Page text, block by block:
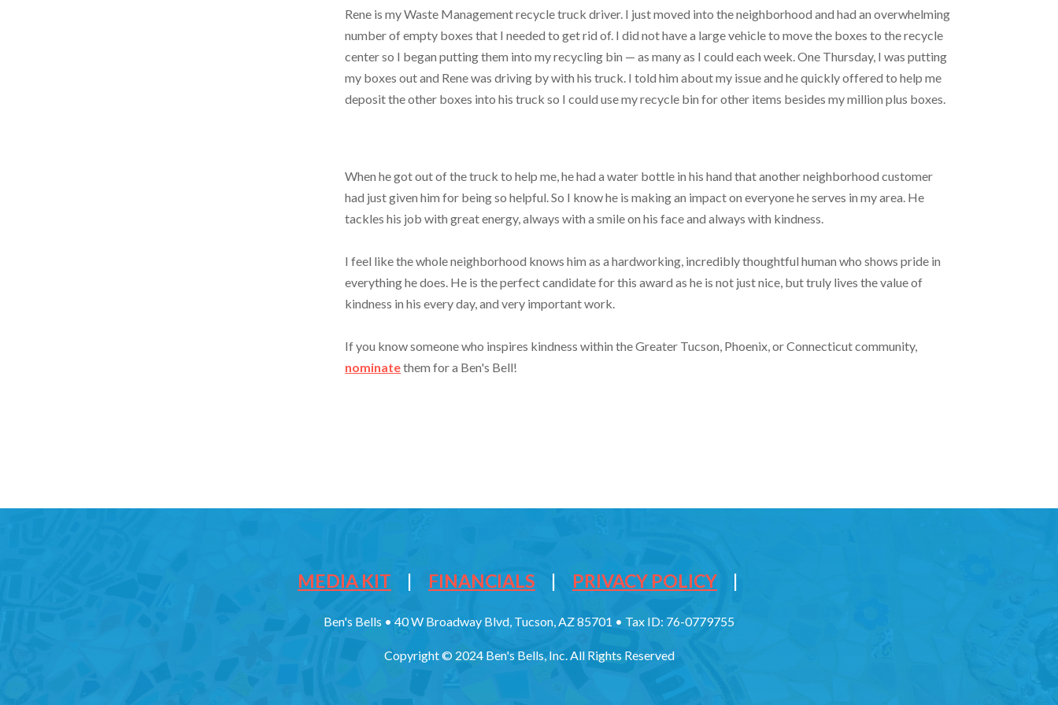
Rene is my Waste Management recycle truck driver. I just moved into the neighborhood and had an overwhelming
number of empty boxes that I needed to get rid of. I did not have a large vehicle to move the boxes to the recycle
center so I began putting them into my recycling bin — as many as I could each week. One Thursday, I was putting
my boxes out and Rene was driving by with his truck. I told him about my issue and he quickly offered to help me
deposit the other boxes into his truck so I could use my recycle bin for other items besides my million plus boxes.
When he got out of the truck to help me, he had a water bottle in his hand that another neighborhood customer
had just given him for being so helpful. So I know he is making an impact on everyone he serves in my area. He
tackles his job with great energy, always with a smile on his face and always with kindness.
I feel like the whole neighborhood knows him as a hardworking, incredibly thoughtful human who shows pride in
everything he does. He is the perfect candidate for this award as he is not just nice, but truly lives the value of
kindness in his every day, and very important work.
If you know someone who inspires kindness within the Greater Tucson, Phoenix, or Connecticut community,
nominatethem for a Ben's Bell!
MEDIA KIT | FINANCIALS | PRIVACY POLICY |
Ben's Bells • 40 W Broadway Blvd, Tucson, AZ 85701 • Tax ID: 76-0779755
Copyright © 2024 Ben's Bells, Inc. All Rights Reserved